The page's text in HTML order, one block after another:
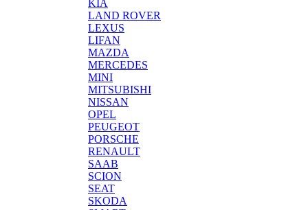
KIA
LAND ROVER
LEXUS
LIFAN
MAZDA
MERCEDES
MINI
MITSUBISHI
NISSAN
OPEL
PEUGEOT
PORSCHE
RENAULT
SAAB
SCION
SEAT
SKODA